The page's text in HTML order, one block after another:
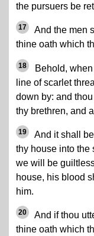
the pursuers be
17
And the men
thine oath which
18
Behold,
line of scarlet
down by: and
thy brethren, and
19
And it shall
thy house into the
we will be
house, his blood
him.
20
And if thou
thine oath which